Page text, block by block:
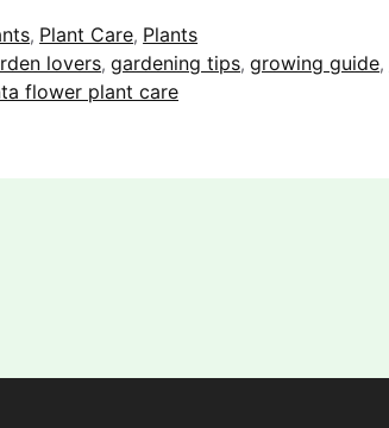
, Plant Care, Plants
lovers,gardening tips,growing guide,
flower plant care